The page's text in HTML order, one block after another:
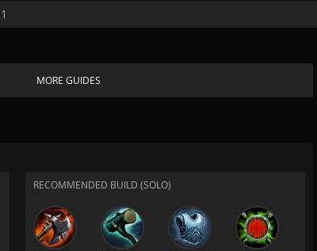
MORE GUIDES
RECOMMENDED BUILD (SOLO)